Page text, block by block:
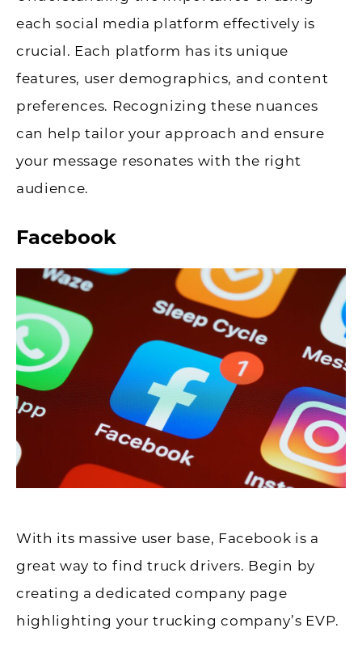
each social media platform effectively is
crucial. Each platform has its unique
features, user demographics, and content
preferences. Recognizing these nuances
can help tailor your approach and ensure
your message resonates with the right
audience.
Facebook
With its massive user base, Facebook is a
great way to find truck drivers. Begin by
creating a dedicated company page
highlighting your trucking company’s EVP.